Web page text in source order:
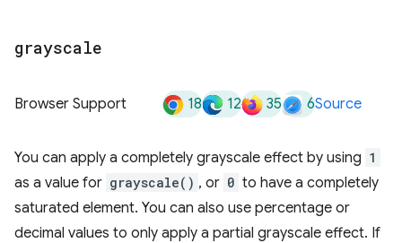
grayscale
Browser Support 18 12 35 6Source
You can apply a completely grayscale effect by using 1
as a value for grayscale() , or 0 to have a completely
saturated element. You can also use percentage or
decimal values to only apply a partial grayscale effect. If